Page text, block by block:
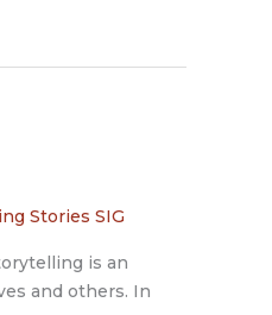
Stories SIG
is an
and others. In